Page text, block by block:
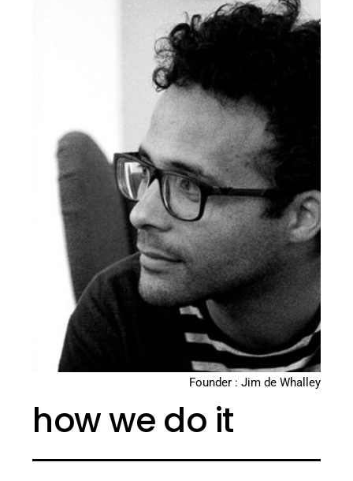
Founder : Jim de Whalley
how we do it